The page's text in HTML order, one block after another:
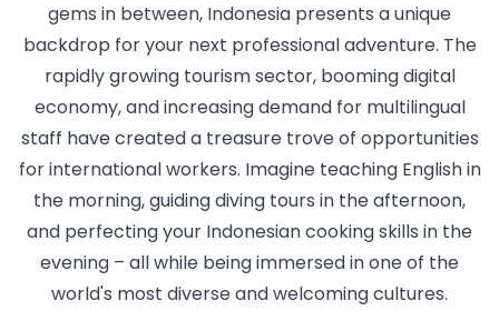
gems in between, Indonesia presents a unique
backdrop for your next professional adventure. The
rapidly growing tourism sector, booming digital
economy, and increasing demand for multilingual
staff have created a treasure trove of opportunities
for international workers. Imagine teaching English in
the morning, guiding diving tours in the afternoon,
and perfecting your Indonesian cooking skills in the
evening – all while being immersed in one of the
world's most diverse and welcoming cultures.